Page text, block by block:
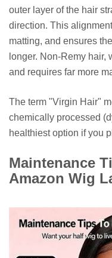
outer layer of the hair
direction. This
matting, and ensures
longer. Non-Remy hair,
and requires far more
The term "Virgin Hair"
chemically processed
healthiest option if you
Maintenance
Amazon Wig